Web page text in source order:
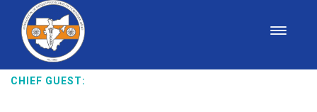
CHIEF GUEST: